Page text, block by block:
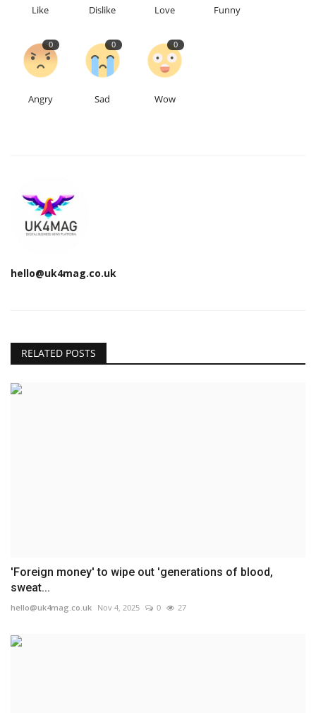
Like Dislike Love Funny
0
Angry
0
Sad
0
Wow
hello@uk4mag.co.uk
RELATED POSTS
'Foreign money' to wipe out 'generations of blood,
sweat...
hello@uk4mag.co.uk Nov 4, 2025 0 27